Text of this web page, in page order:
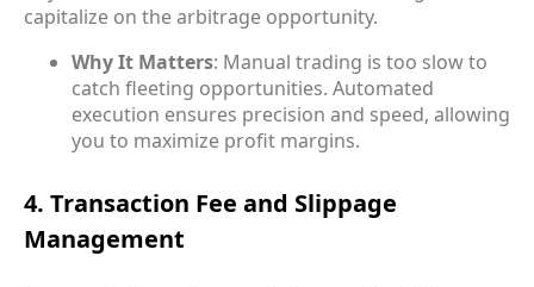
capitalize on the arbitrage opportunity.
Why It Matters: Manual trading is too slow to
catch fleeting opportunities. Automated
execution ensures precision and speed, allowing
you to maximize profit margins.
4. Transaction Fee and Slippage
Management